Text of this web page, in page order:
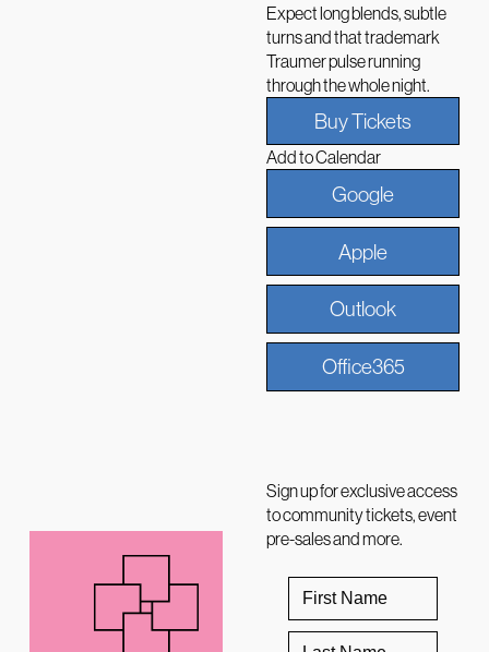
Expect long blends, subtle
turns and that trademark
Traumer pulse running
through the whole night.
Buy Tickets
Add to Calendar
Google
Apple
Outlook
Office365
Sign up for exclusive access
to community tickets, event
pre-sales and more.